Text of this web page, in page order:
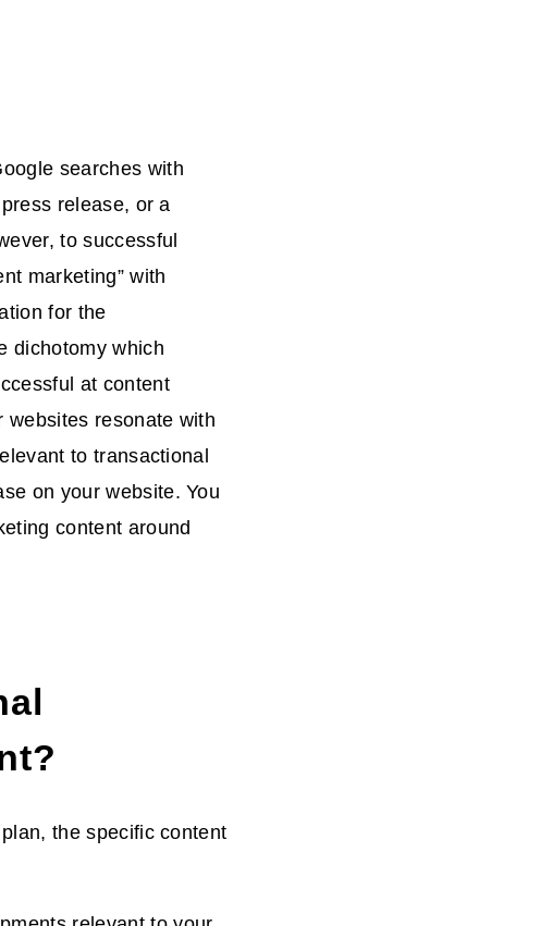
searches with
release, or a
to successful
marketing” with
for the
dichotomy which
at content
websites resonate with
to transactional
on your website. You
content around
the specific content